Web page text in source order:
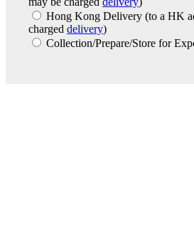
Hong Kong Delivery (to a HK
charged delivery)
Collection/Prepare/Store for